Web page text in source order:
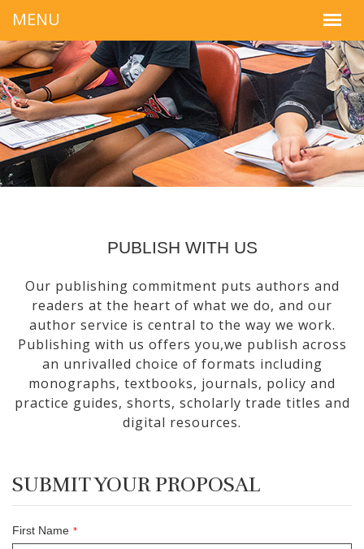
PUBLISH WITH US
Our publishing commitment puts authors and
readers at the heart of what we do, and our
author service is central to the way we work.
Publishing with us offers you,we publish across
an unrivalled choice of formats including
monographs, textbooks, journals, policy and
practice guides, shorts, scholarly trade titles and
digital resources.
SUBMIT YOUR PROPOSAL
First Name *